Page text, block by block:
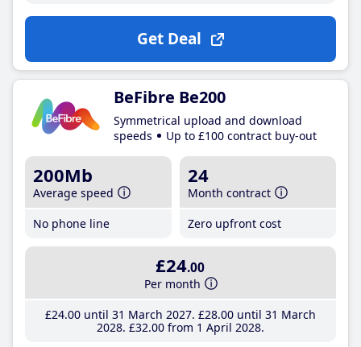
Get Deal
BeFibre Be200
Symmetrical upload and download
speeds
Up to £100 contract buy-out
200Mb
Average speed
No phone line
24
Month contract
Zero upfront cost
£24.00
Per month
£24.00until 31 March 2027 £28.00until 31 March
2028 £32.00from 1 April 2028